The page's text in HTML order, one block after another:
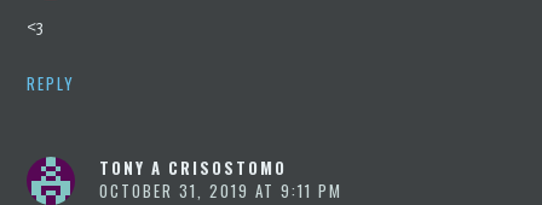
<3
REPLY
TONY A CRISOSTOMO
OCTOBER 31, 2019 AT 9:11 PM